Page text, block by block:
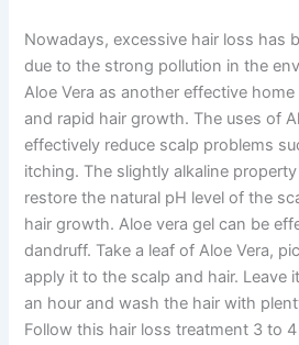
Nowadays, excessive hair loss has
due to the strong pollution in the
Aloe Vera as another effective
and rapid hair growth. The uses of
effectively reduce scalp problems
itching. The slightly alkaline
restore the natural pH level of the
hair growth. Aloe vera gel can be
dandruff. Take a leaf of Aloe Vera,
apply it to the scalp and hair. Leave
an hour and wash the hair with
Follow this hair loss treatment 3 to